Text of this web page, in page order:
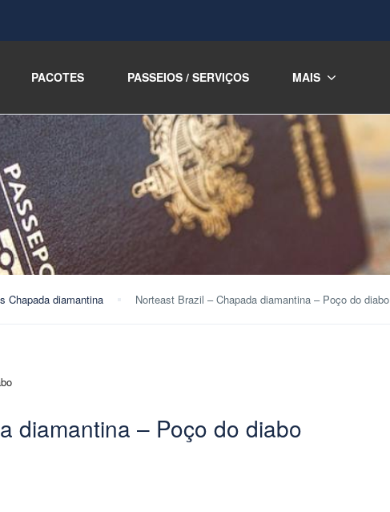
PACOTES PASSEIOS / SERVIÇOS MAIS
Chapada diamantina Norteast Brazil – Chapada diamantina – Poço do diabo
diamantina – Poço do diabo